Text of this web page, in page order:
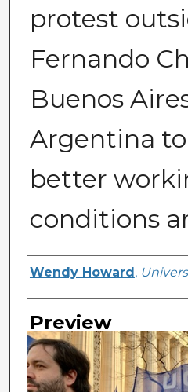
protest
Fernando
Buenos
Argentina
better
conditions
Creator
Wendy Howard ,
Preview